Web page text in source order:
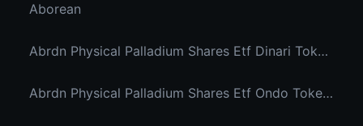
Aborean
Abrdn Physical Palladium Shares Etf Dinari Tokenized Etf
Abrdn Physical Palladium Shares Etf Ondo Tokenized Stocks